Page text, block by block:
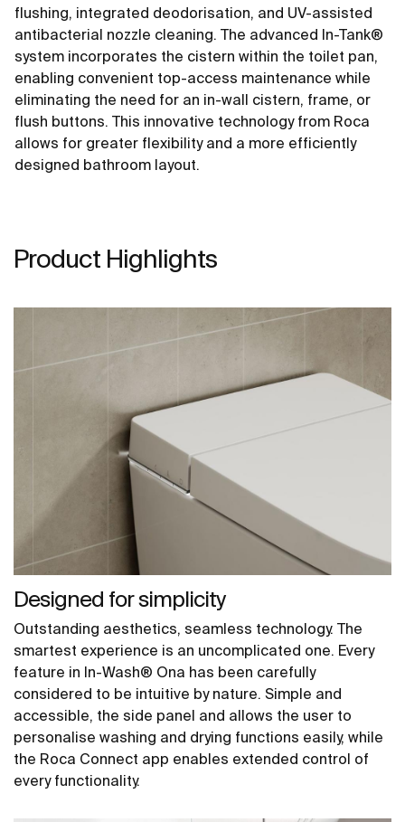
flushing, integrated deodorisation, and UV-assisted
antibacterial nozzle cleaning. The advanced In-Tank®
system incorporates the cistern within the toilet pan,
enabling convenient top-access maintenance while
eliminating the need for an in-wall cistern, frame, or
flush buttons. This innovative technology from Roca
allows for greater flexibility and a more efficiently
designed bathroom layout.
Product Highlights
Designed for simplicity
Outstanding aesthetics, seamless technology. The
smartest experience is an uncomplicated one. Every
feature in In-Wash® Ona has been carefully
considered to be intuitive by nature. Simple and
accessible, the side panel and allows the user to
personalise washing and drying functions easily, while
the Roca Connect app enables extended control of
every functionality.